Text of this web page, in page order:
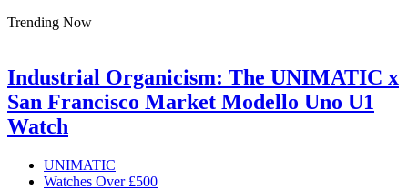
Trending Now
Industrial Organicism: The UNIMATIC x
San Francisco Market Modello Uno U1
Watch
UNIMATIC
Watches Over £500